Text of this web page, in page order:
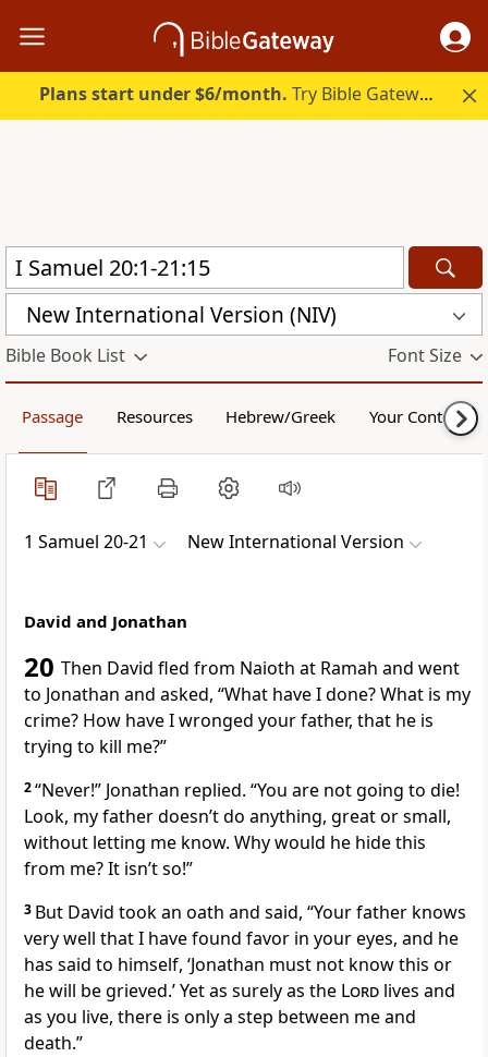
Plans start under $6/month. Try Bible Gateway Plus.
New International Version (NIV)
Bible Book List Font Size
Passage Resources Hebrew/Greek Your Content
1 Samuel 20-21 New International Version
David and Jonathan
20 Then David fled from Naioth at Ramah and went
to Jonathan and asked, “What have I done? What is my
crime? How have I wronged your father, that he is
trying to kill me?”
2“Never!” Jonathan replied. “You are not going to die!
Look, my father doesn’t do anything, great or small,
without letting me know. Why would he hide this
from me? It isn’t so!”
3 But David took an oath and said, “Your father knows
very well that I have found favor in your eyes, and he
has said to himself, ‘Jonathan must not know this or
he will be grieved.’ Yet as surely as the Lord lives and
as you live, there is only a step between me and
death.”